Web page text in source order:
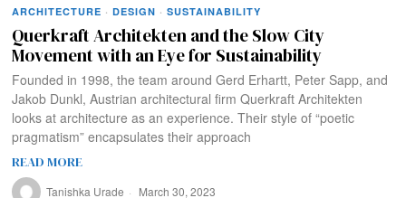
ARCHITECTURE · DESIGN · SUSTAINABILITY
Querkraft Architekten and the Slow City
Movement with an Eye for Sustainability
Founded in 1998, the team around Gerd Erhartt, Peter Sapp, and
Jakob Dunkl, Austrian architectural firm Querkraft Architekten
looks at architecture as an experience. Their style of “poetic
pragmatism” encapsulates their approach
READ MORE
Tanishka Urade March 30, 2023